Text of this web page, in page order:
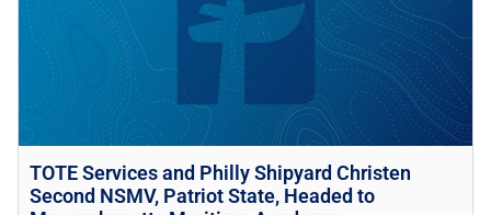
TOTE Services and Philly Shipyard Christen
Second NSMV, Patriot State, Headed to